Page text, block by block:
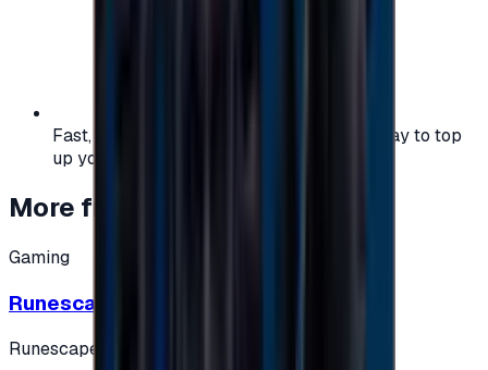
Fast, safe, and convenient — the easiest way to top
up your gaming or entertainment balance.
More from
Gaming
Runescape cards 10 $ - USA
Runescape